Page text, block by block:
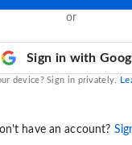
or
Sign in with
device? Sign in privately.
have an account?